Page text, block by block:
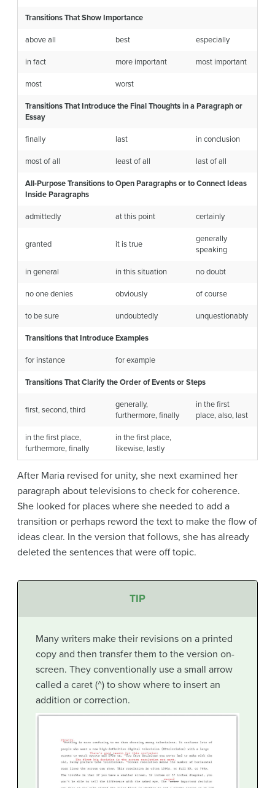
Transitions That Show Importance
above all best especially
in fact more important most important
most worst
Transitions That Introduce the Final Thoughts in a Paragraph or
Essay
finally last in conclusion
most of all least of all last of all
All-Purpose Transitions to Open Paragraphs or to Connect Ideas
Inside Paragraphs
admittedly at this point certainly
granted it is true
generally
speaking
in general in this situation no doubt
no one denies obviously of course
to be sure undoubtedly unquestionably
Transitions that Introduce Examples
for instance for example
Transitions That Clarify the Order of Events or Steps
first, second, third
generally,
furthermore, finally
in the first
place, also, last
in the first place,
furthermore, finally
in the first place,
likewise, lastly
After Maria revised for unity, she next examined her
paragraph about televisions to check for coherence.
She looked for places where she needed to add a
transition or perhaps reword the text to make the flow of
ideas clear. In the version that follows, she has already
deleted the sentences that were off topic.
TIP
Many writers make their revisions on a printed
copy and then transfer them to the version on-
screen. They conventionally use a small arrow
called a caret (^) to show where to insert an
addition or correction.